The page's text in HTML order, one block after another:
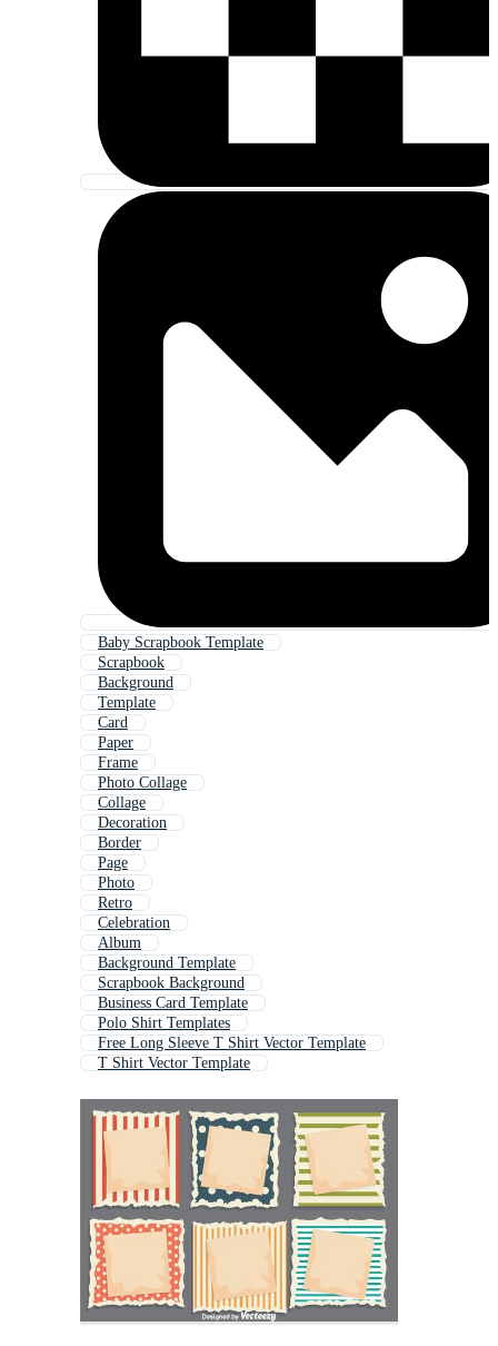
Baby Scrapbook Template
Scrapbook
Background
Template
Card
Paper
Frame
Photo Collage
Collage
Decoration
Border
Page
Photo
Retro
Celebration
Album
Background Template
Scrapbook Background
Business Card Template
Polo Shirt Templates
Free Long Sleeve T Shirt Vector Template
T Shirt Vector Template